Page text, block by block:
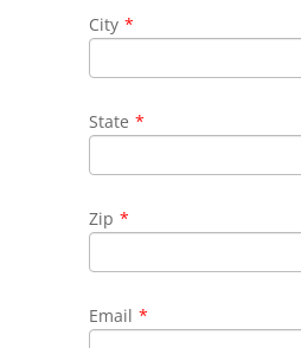
City *
State *
Zip *
Email *